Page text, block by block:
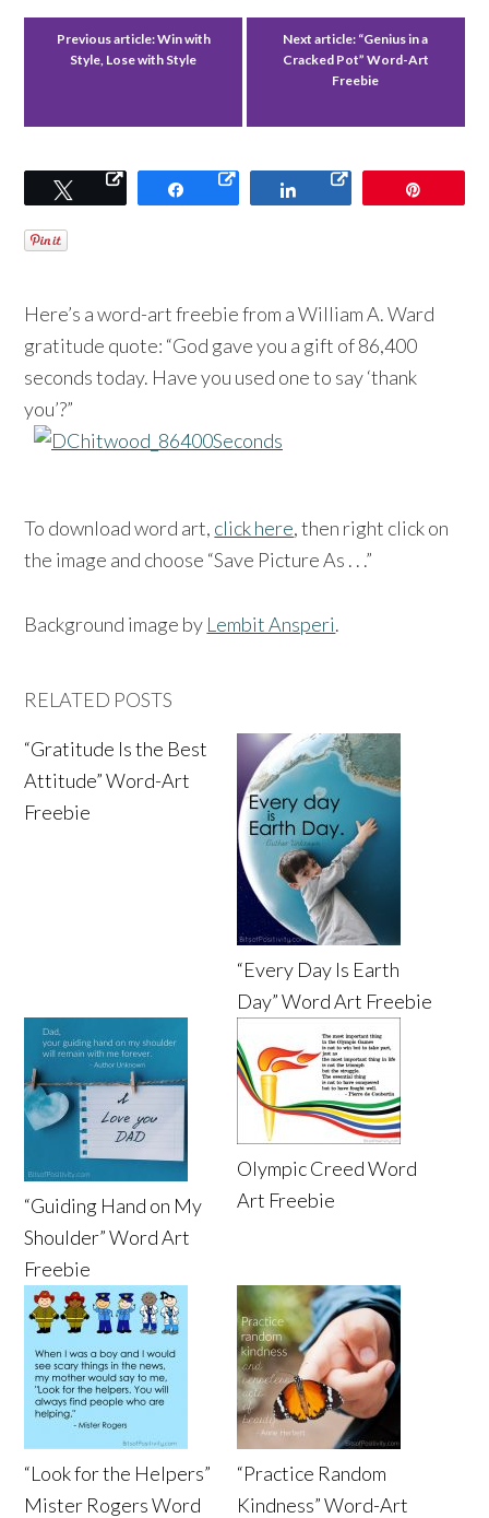
Previous article:Win with
Style, Lose with Style
Next article: “Genius in a
Cracked Pot” Word-Art
Freebie
Tweet Share Share
Here’s a word-art freebie from a William A. Ward
gratitude quote: “God gave you a gift of 86,400
seconds today. Have you used one to say ‘thank
you’?”
To download word art, click here, then right click on
the image and choose “Save Picture As . . .”
Background image by Lembit Ansperi.
RELATED POSTS
“Gratitude Is the Best
Attitude” Word-Art
Freebie
“Every Day Is Earth
Day” Word Art Freebie
“Guiding Hand on My
Shoulder” Word Art
Freebie
Olympic Creed Word
Art Freebie
“Look for the Helpers”
Mister Rogers Word
“Practice Random
Kindness” Word-Art